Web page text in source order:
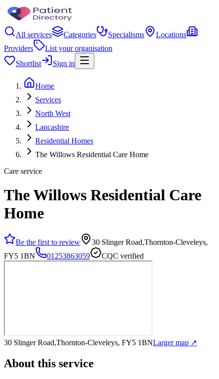
All services Categories Specialisms
Locations
Providers
List your organisation
Shortlist
Sign in
Home
Services
North West
Lancashire
Residential Homes
The Willows Residential Care Home
Care service
The Willows Residential Care
Home
Be the first to review
30 Slinger Road,Thornton-Cleveleys,
FY5 1BN
01253863059 CQC verified
30 Slinger Road,Thornton-Cleveleys, FY5 1BNLarger map ↗
About this service